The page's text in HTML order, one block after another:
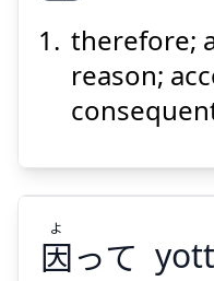
で
Suspend
therefore;
reason;
因って
よ